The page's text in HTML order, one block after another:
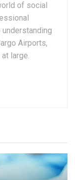
of social
understanding
Airports,
large.